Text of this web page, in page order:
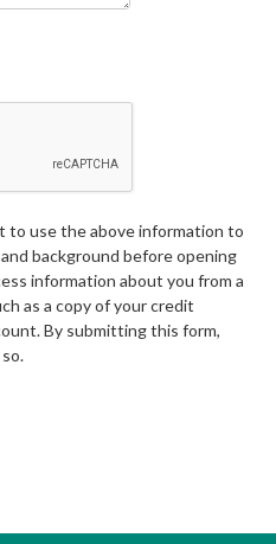
to use the above information to
background before opening
information about you from a
as a copy of your credit
By submitting this form,